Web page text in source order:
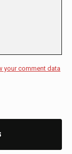
your comment data